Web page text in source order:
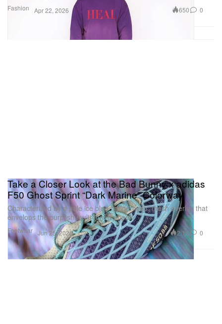
Fashion Apr 22, 2026 650 0
Footwear
Take a Closer Look at the Bad Bunny x adidas
F50 Ghost Sprint “Dark Marine” Colorway
Characterized by a pale ice blue “spider-web” mesh overlay that
envelops the purplish multi-toned upper.
Jun 25, 2026 2.1K 0